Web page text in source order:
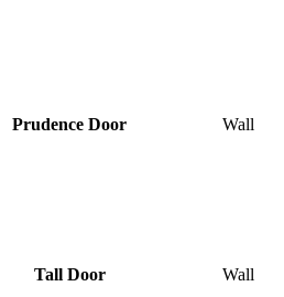
Prudence Door Wall
Tall Door Wall